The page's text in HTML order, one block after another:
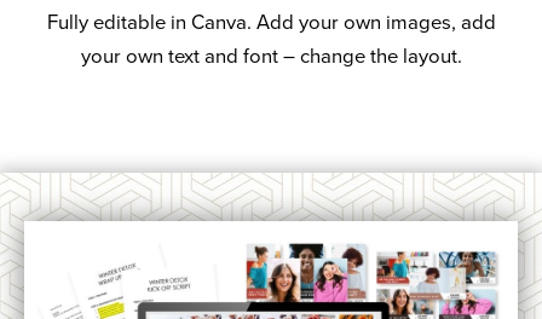
Fully editable in Canva. Add your own images, add
your own text and font – change the layout.